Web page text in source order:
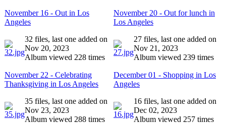
November 16 - Out in Los
Angeles
32 files, last one added on
Nov 20, 2023
Album viewed 228 times
November 20 - Out for lunch in
Los Angeles
27 files, last one added on
Nov 21, 2023
Album viewed 239 times
November 22 - Celebrating
Thanksgiving in Los Angeles
35 files, last one added on
Nov 23, 2023
Album viewed 288 times
December 01 - Shopping in Los
Angeles
16 files, last one added on
Dec 02, 2023
Album viewed 257 times